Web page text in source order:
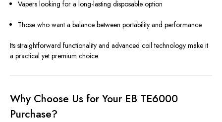
Vapers looking for a long-lasting disposable option
Those who want a balance between portability and performance
Its straightforward functionality and advanced coil technology make it
a practical yet premium choice.
Why Choose Us for Your EB TE6000
Purchase?